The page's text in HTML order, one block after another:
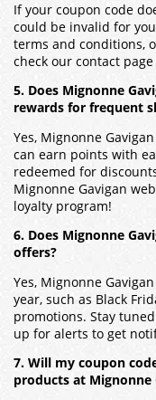
If your coupon code
could be invalid for
terms and conditions,
check our contact
5. Does Mignonne
rewards for frequent
Yes, Mignonne
can earn points with
redeemed for
Mignonne Gavigan
loyalty program!
6. Does Mignonne
offers?
Yes, Mignonne
year, such as Black
promotions. Stay
up for alerts to get
7. Will my coupon
products at Mignonne